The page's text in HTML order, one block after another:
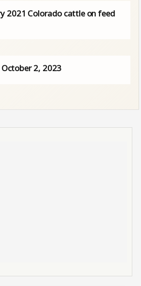
2021 Colorado cattle on feed
2, 2023